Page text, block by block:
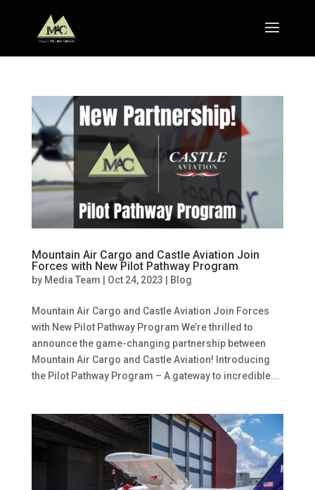
Mountain Air Cargo and Castle Aviation Join
Forces with New Pilot Pathway Program
by Media Team Oct 24, 2023 Blog
Mountain Air Cargo and Castle Aviation Join Forces
with New Pilot Pathway Program We’re thrilled to
announce the game-changing partnership between
Mountain Air Cargo and Castle Aviation! Introducing
the Pilot Pathway Program – A gateway to incredible...